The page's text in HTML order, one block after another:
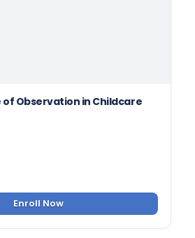
Observation in Childcare
Enroll Now